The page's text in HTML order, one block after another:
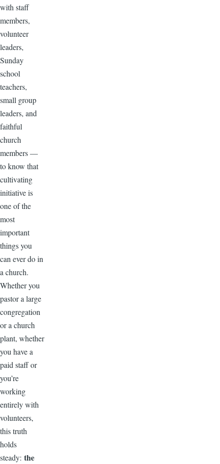
with staff
members,
volunteer
leaders,
Sunday
school
teachers,
small group
leaders, and
faithful
church
members —
to know that
cultivating
initiative is
one of the
most
important
things you
can ever do in
a church.
Whether you
pastor a large
congregation
or a church
plant, whether
you have a
paid staff or
you’re
working
entirely with
volunteers,
this truth
holds
steady: the